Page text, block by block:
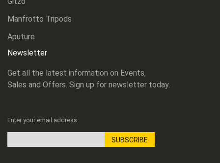
Manfrotto Tripods
Aputure
Newsletter
Get all the latest information on Events,
Sales and Offers. Sign up for newsletter today.
Enter your email address
SUBSCRIBE